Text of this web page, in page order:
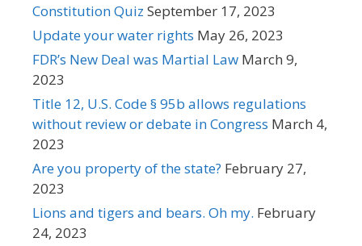
Constitution Quiz September 17, 2023
Update your water rights May 26, 2023
FDR’s New Deal was Martial Law March 9,
2023
Title 12, U.S. Code § 95b allows regulations
without review or debate in Congress March 4,
2023
Are you property of the state? February 27,
2023
Lions and tigers and bears. Oh my. February
24, 2023